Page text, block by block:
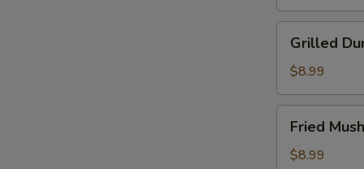
Dumplings
Grilled
$8.99
Mushroom
Fried
$8.99